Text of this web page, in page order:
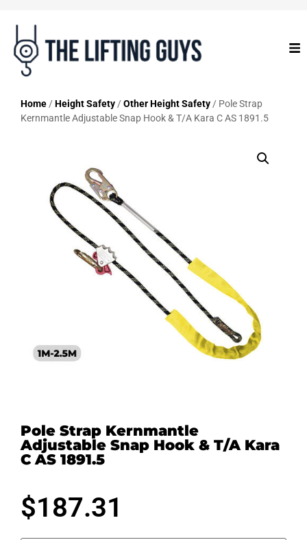
Home /Height Safety /Other Height Safety / Pole Strap
Kernmantle Adjustable Snap Hook & T/A Kara C AS 1891.5
Pole Strap Kernmantle
Adjustable Snap Hook & T/A Kara
C AS 1891.5
$187.31